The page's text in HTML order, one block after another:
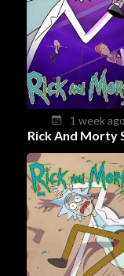
1 week ago
Rick And Morty